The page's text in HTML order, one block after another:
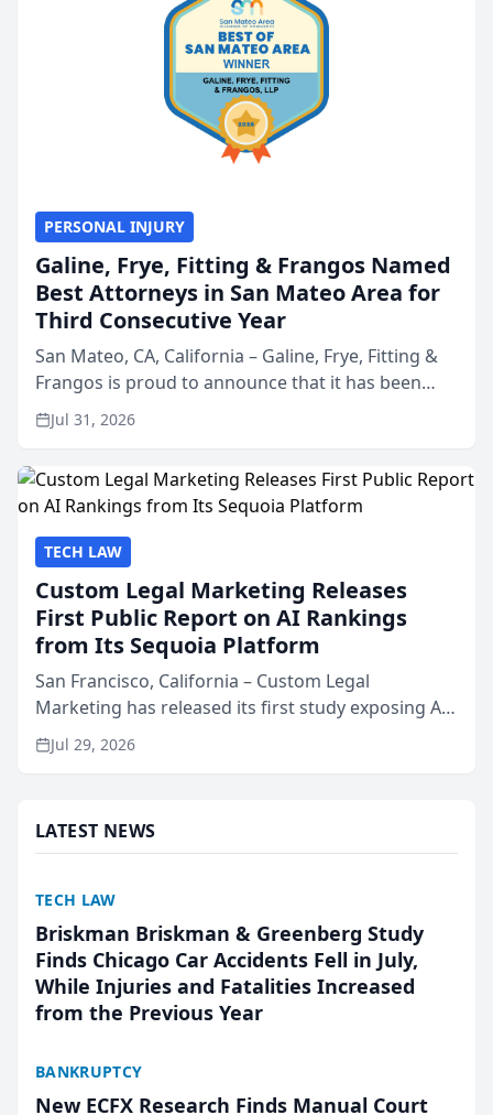
PERSONAL INJURY
Galine, Frye, Fitting & Frangos Named
Best Attorneys in San Mateo Area for
Third Consecutive Year
San Mateo, CA, California – Galine, Frye, Fitting &
Frangos is proud to announce that it has been
named Best Attorneys in San Mateo in 2026 in the
annual Best of San Mateo Area program,
Jul 31, 2026
TECH LAW
Custom Legal Marketing Releases
First Public Report on AI Rankings
from Its Sequoia Platform
San Francisco, California – Custom Legal
Marketing has released its first study exposing AI
ranking and recommendation behavior. The
research, conducted through the company’s AI
Jul 29, 2026
LATEST NEWS
TECH LAW
Briskman Briskman & Greenberg Study
Finds Chicago Car Accidents Fell in July,
While Injuries and Fatalities Increased
from the Previous Year
BANKRUPTCY
New ECFX Research Finds Manual Court